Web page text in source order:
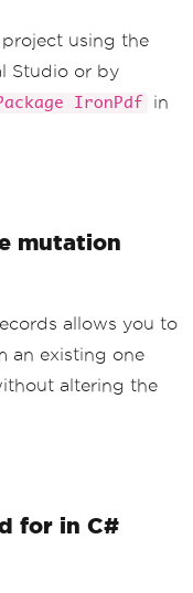
project using the
Studio or by
IronPdf
in
mutation
allows you to
an existing one
altering the
for in C#